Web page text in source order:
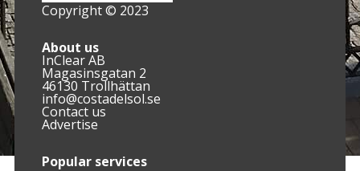
Copyright © 2023
About us
InClear AB
Magasinsgatan 2
46130 Trollhättan
info@costadelsol.se
Contact us
Advertise
Popular services